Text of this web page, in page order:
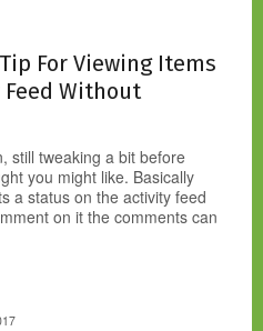
For Viewing Items
Without
still tweaking a bit before
you might like. Basically
a status on the activity feed
on it the comments can